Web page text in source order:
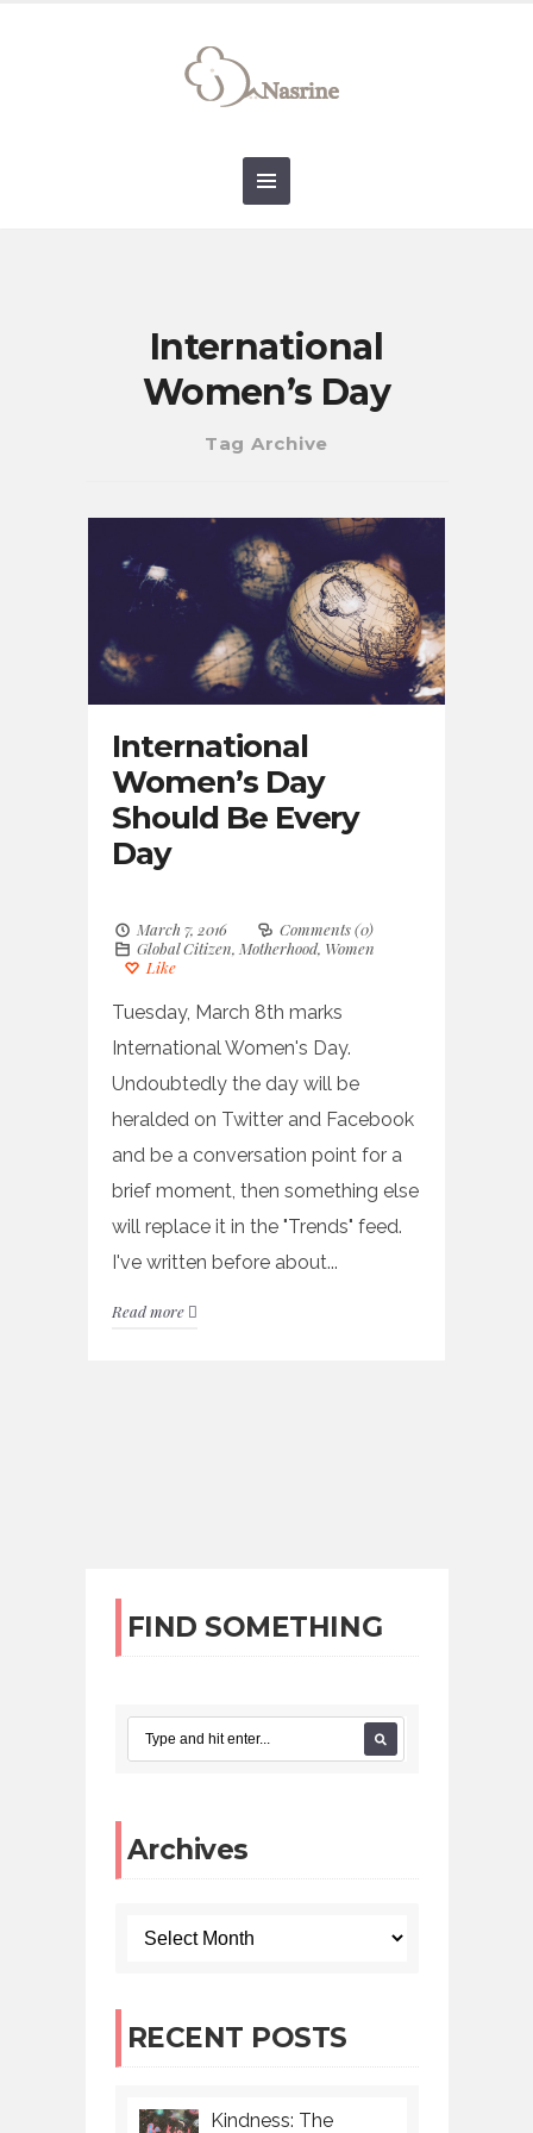
connect@drnasrine.com
International
Women’s Day
Tag Archive
International
Women’s Day
Should Be Every
Day
March 7, 2016
Comments (0)
Global Citizen, Motherhood, Women
Like
Tuesday, March 8th marks
International Women's Day.
Undoubtedly the day will be
heralded on Twitter and Facebook
and be a conversation point for a
brief moment, then something else
will replace it in the "Trends" feed.
I've written before about...
Read more
FIND SOMETHING
Archives
RECENT POSTS
Kindness: The